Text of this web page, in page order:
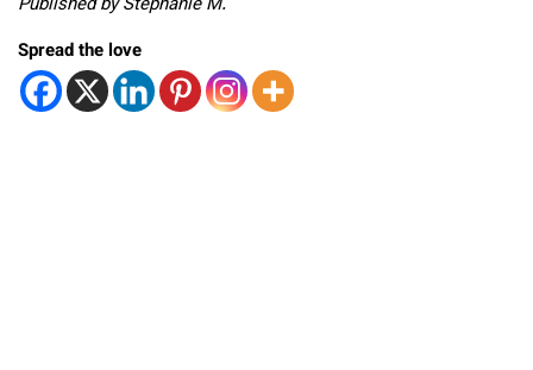
Spread the love